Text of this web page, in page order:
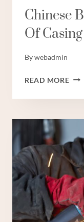
Chinese
Of
Bywebadmin
READ MORE
IN
OIL
GAS